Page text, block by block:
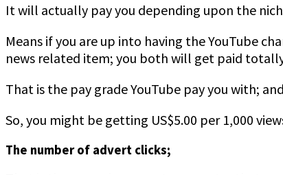
It will actually pay you depending upon the
Means if you are up into having the YouTube
news related item; you both will get paid
That is the pay grade YouTube pay you with;
So, you might be getting US$5.00 per 1,000
The number of advert clicks;